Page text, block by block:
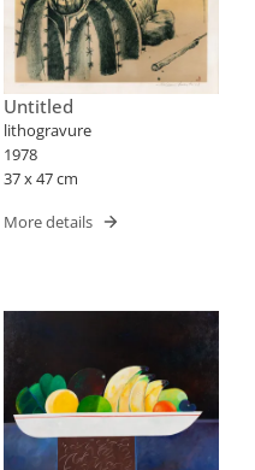
Untitled
lithogravure
1978
37 x 47 cm
More details